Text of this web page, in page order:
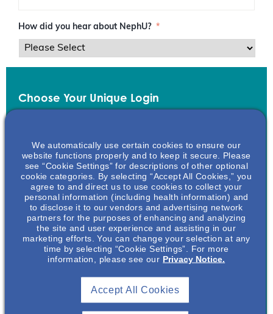
How did you hear about NephU? *
Choose Your Unique Login
Username *
Your username can only contain lowercase letters (a-z) and
We automatically use certain cookies to ensure our
website functions properly and to keep it secure. Please
see “Cookie Settings” for descriptions of other optional
cookie categories. By selecting “Accept All Cookies,” you
agree to and direct us to use cookies to collect your
personal information (including health information) and
to disclose it to our vendors and advertising network
partners for the purposes of enhancing and analyzing
the site and user experience and assisting in our
marketing efforts. You can change your selection at any
time by selecting “Cookie Settings”. For more
information, please see our Privacy Notice.
Accept All Cookies